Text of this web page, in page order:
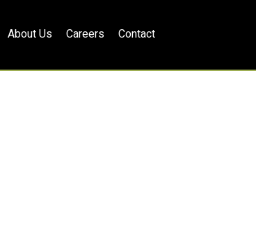
About Us Careers Contact